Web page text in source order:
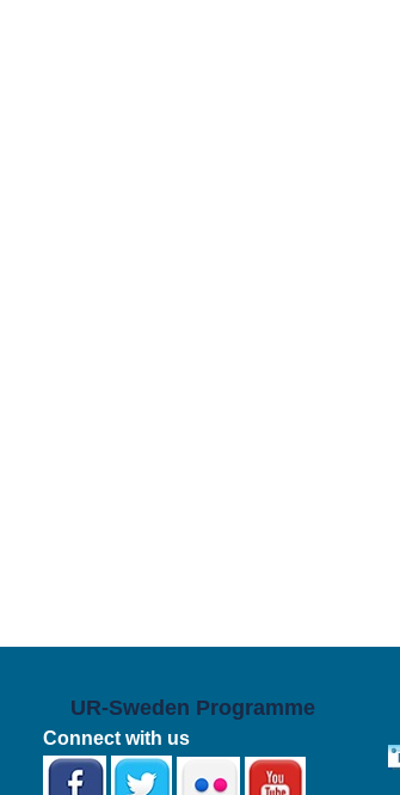
UR-Sweden Programme
Connect with us